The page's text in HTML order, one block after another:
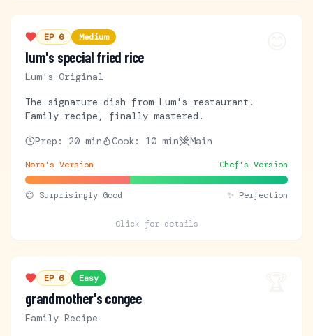
EP 6 Medium
lum's special fried rice
Lum's Original
The signature dish from Lum's restaurant.
Family recipe, finally mastered.
Prep: 20 min Cook: 10 min Main
Nora's Version Chef's Version
😊 Surprisingly Good ✨ Perfection
Click for details
EP 6 Easy
grandmother's congee
Family Recipe